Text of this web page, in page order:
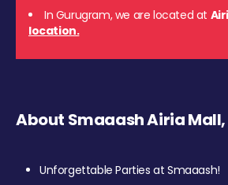
In Gurugram, we are located at
location.
About Smaaash Airia
Unforgettable Parties at Smaaash!